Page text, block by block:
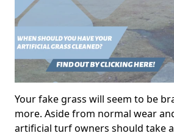
Your fake grass will seem to be
more. Aside from normal wear
artificial turf owners should take